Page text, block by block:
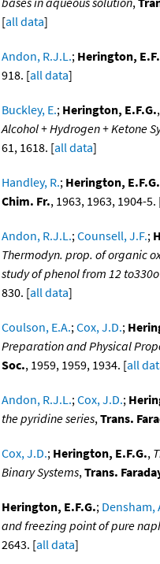
[all data]
Andon, R.J.L.; Herington,
918. [all data]
Buckley, E.; Herington, E.F.G.,
Alcohol + Hydrogen + Ketone
61, 1618. [all data]
Handley, R.; Herington, E.F.G.
Chim. Fr., 1963, 1963, 1904-5.
Andon, R.J.L.;Counsell, J.F.;
Thermodyn. prop. of organic
study of phenol from 12
830. [all data]
Coulson, E.A.;Cox, J.D.;
Preparation and Physical
Soc., 1959, 1959, 1934. [all
Andon, R.J.L.;Cox, J.D.;
the pyridine series,Trans.
Cox, J.D.; Herington, E.F.G.,
Binary Systems,Trans.
Herington, E.F.G.; Densham,
and freezing point of pure
2643. [all data]